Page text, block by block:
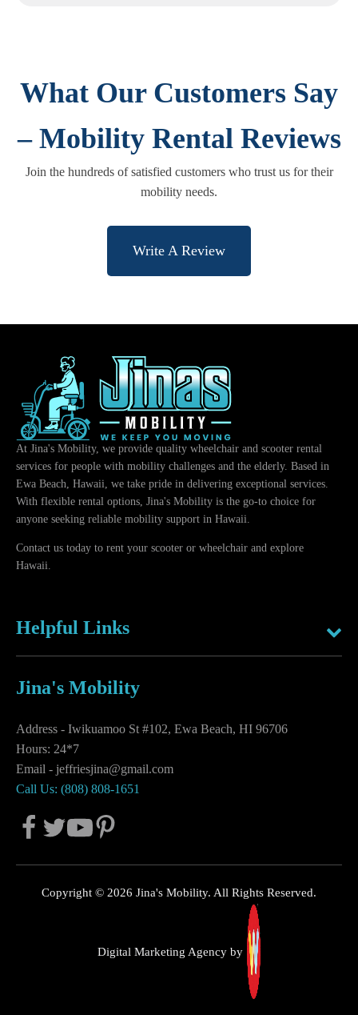
What Our Customers Say
– Mobility Rental Reviews
Join the hundreds of satisfied customers who trust us for their
mobility needs.
Write A Review
At Jina's Mobility, we provide quality wheelchair and scooter rental
services for people with mobility challenges and the elderly. Based in
Ewa Beach, Hawaii, we take pride in delivering exceptional services.
With flexible rental options, Jina's Mobility is the go-to choice for
anyone seeking reliable mobility support in Hawaii.
Contact us today to rent your scooter or wheelchair and explore
Hawaii.
Helpful Links
Jina's Mobility
Address - Iwikuamoo St #102, Ewa Beach, HI 96706
Hours: 24*7
Email - jeffriesjina@gmail.com
Call Us: (808) 808-1651
Copyright © 2026 Jina's Mobility. All Rights Reserved.
Digital Marketing Agency by